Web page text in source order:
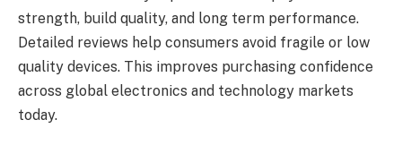
strength, build quality, and long term performance.
Detailed reviews help consumers avoid fragile or low
quality devices. This improves purchasing confidence
across global electronics and technology markets
today.